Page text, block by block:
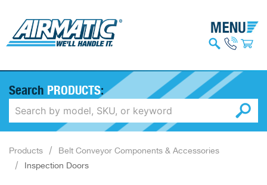
Search PRODUCTS:
Products
Belt Conveyor Components & Accessories
Inspection Doors